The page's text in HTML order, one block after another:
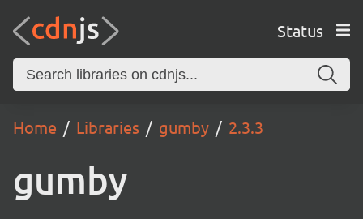
Status
Home Libraries gumby 2.3.3
gumby